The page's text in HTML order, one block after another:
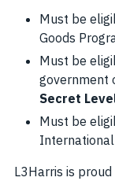
Must be
Goods
Must be
government
Secret
Must be
International
L3Harris is